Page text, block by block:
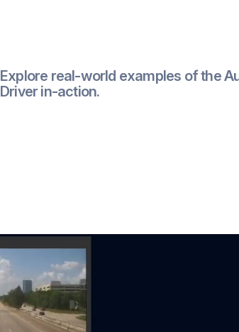
Explore real-world examples of the
Driver in-action.